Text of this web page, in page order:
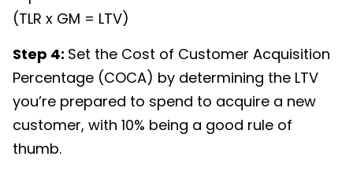
(TLR x GM = LTV)
Step 4: Set the Cost of Customer Acquisition
Percentage (COCA) by determining the LTV
you’re prepared to spend to acquire a new
customer, with 10% being a good rule of
thumb.